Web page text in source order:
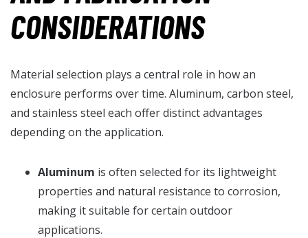
CONSIDERATIONS
Material selection plays a central role in how an
enclosure performs over time. Aluminum, carbon steel,
and stainless steel each offer distinct advantages
depending on the application.
Aluminum is often selected for its lightweight
properties and natural resistance to corrosion,
making it suitable for certain outdoor
applications.